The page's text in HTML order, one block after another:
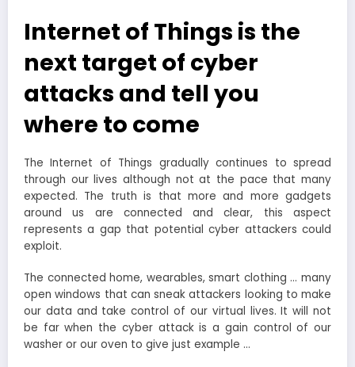
Internet of Things is the
next target of cyber
attacks and tell you
where to come
The Internet of Things gradually continues to spread
through our lives although not at the pace that many
expected. The truth is that more and more gadgets
around us are connected and clear, this aspect
represents a gap that potential cyber attackers could
exploit.
The connected home, wearables, smart clothing … many
open windows that can sneak attackers looking to make
our data and take control of our virtual lives. It will not
be far when the cyber attack is a gain control of our
washer or our oven to give just example …